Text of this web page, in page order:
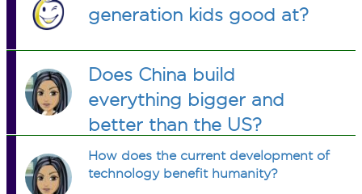
generation kids good at?
Does China build
everything bigger and
better than the US?
How does the current development of
technology benefit humanity?